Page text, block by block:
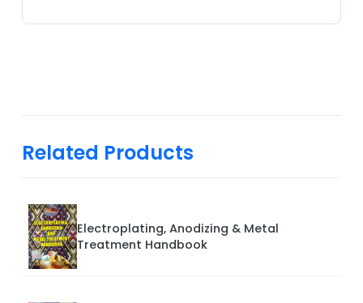
Related Products
Electroplating, Anodizing & Metal
Treatment Handbook